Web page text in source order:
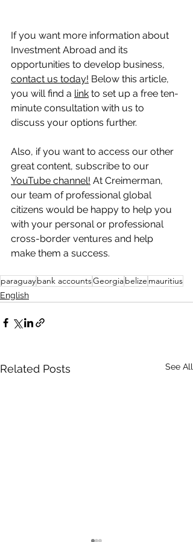
If you want more information about
Investment Abroad and its
opportunities to develop business,
contact us today! Below this article,
you will find a link to set up a free ten-
minute consultation with us to
discuss your options further.
Also, if you want to access our other
great content, subscribe to our
YouTube channel! At Creimerman,
our team of professional global
citizens would be happy to help you
with your personal or professional
cross-border ventures and help
make them a success.
paraguaybank accountsGeorgiabelize mauritius
English
Related Posts See All